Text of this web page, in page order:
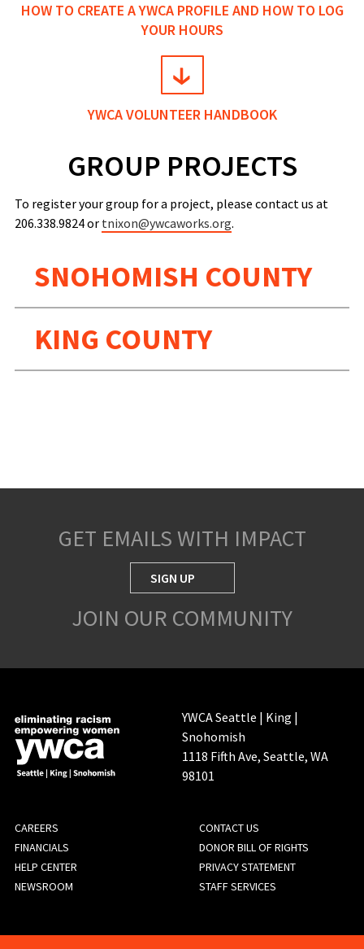
HOW TO CREATE A YWCA PROFILE AND HOW TO LOG
YOUR HOURS
YWCA VOLUNTEER HANDBOOK
GROUP PROJECTS
To register your group for a project, please contact us at
206.338.9824 or tnixon@ywcaworks.org.
SNOHOMISH COUNTY
KING COUNTY
GET EMAILS WITH IMPACT
SIGN UP
JOIN OUR COMMUNITY
YWCA Seattle | King |
Snohomish
1118 Fifth Ave, Seattle, WA
98101
FOOTER
MENU
CAREERS
CONTACT US
FINANCIALS
DONOR BILL OF RIGHTS
HELP CENTER
PRIVACY STATEMENT
NEWSROOM
STAFF SERVICES